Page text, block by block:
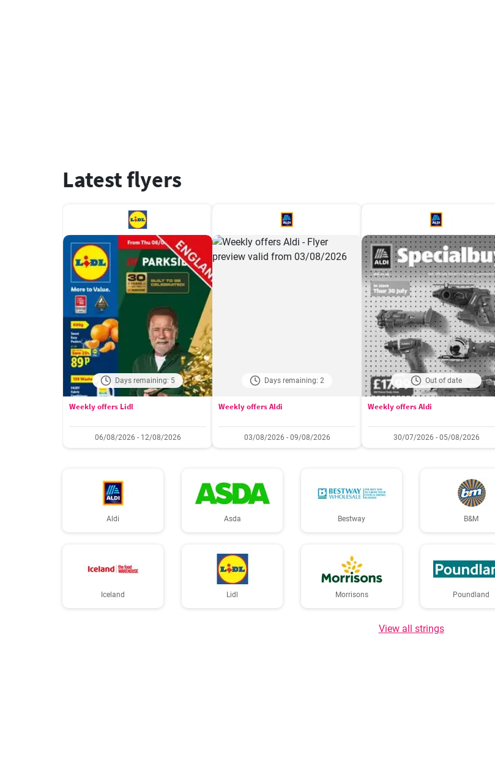
Latest flyers
Days remaining: 5
Weekly offers Lidl
06/08/2026 - 12/08/2026
Days remaining: 2
Weekly offers Aldi
03/08/2026 - 09/08/2026
Out of date
Weekly offers Aldi
30/07/2026 - 05/08/2026
Aldi Asda Bestway B&M
Iceland Lidl Morrisons Poundland
View all strings